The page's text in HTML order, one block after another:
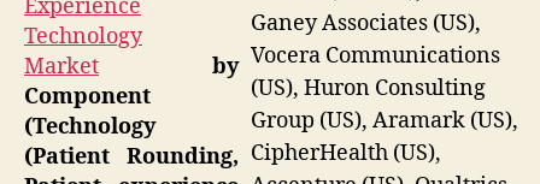
Ganey Associates (US),
Vocera Communications
(US), Huron Consulting
Group (US), Aramark (US),
CipherHealth (US),
Experience
Technology
Market by
Component
(Technology
(Patient Rounding,